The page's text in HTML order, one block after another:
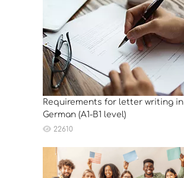
Requirements for letter writing in
German (A1-B1 level)
22610